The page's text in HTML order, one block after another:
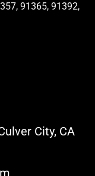
91365, 91392,
City, CA